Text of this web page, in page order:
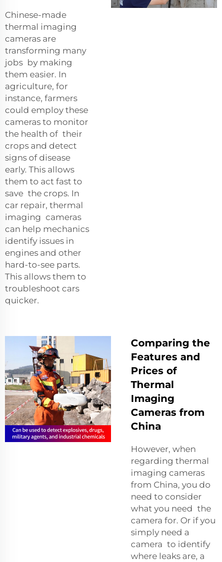
Chinese-made
thermal imaging
cameras are
transforming many
jobs by making
them easier. In
agriculture, for
instance, farmers
could employ these
cameras to monitor
the health of their
crops and detect
signs of disease
early. This allows
them to act fast to
save the crops. In
car repair, thermal
imaging cameras
can help mechanics
identify issues in
engines and other
hard-to-see parts.
This allows them to
troubleshoot cars
quicker.
Comparing the
Features and
Prices of
Thermal
Imaging
Cameras from
China
However, when
regarding thermal
imaging cameras
from China, you do
need to consider
what you need the
camera for. Or if you
simply need a
camera to identify
where leaks are, a